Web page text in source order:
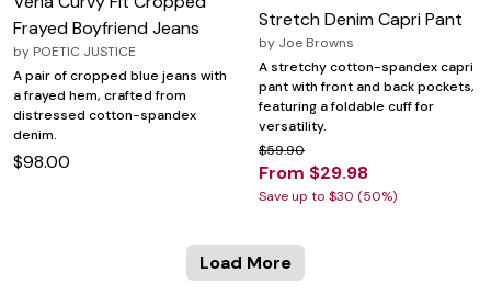
Frayed Boyfriend Jeans
by POETIC JUSTICE
A pair of cropped blue jeans with
a frayed hem, crafted from
distressed cotton-spandex
denim.
$98.00
Stretch Denim Capri Pant
by Joe Browns
A stretchy cotton-spandex capri
pant with front and back pockets,
featuring a foldable cuff for
versatility.
$59.90
From $29.98
Save up to $30 (50%)
Load More